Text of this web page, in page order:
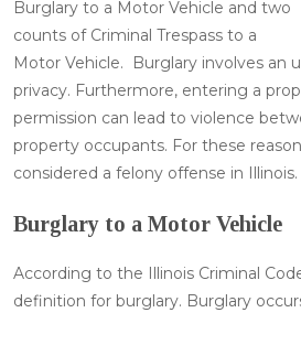
Burglary to a Motor Vehicle and two
counts of Criminal Trespass to a
Motor Vehicle. Burglary involves an
privacy. Furthermore, entering a
permission can lead to violence
property occupants. For these
considered a felony offense in Illinois.
Burglary to a Motor Vehicle
According to the Illinois Criminal
definition for burglary. Burglary